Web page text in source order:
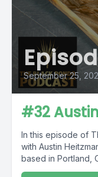
September 25,
#32
In this episode of
with Austin
based in Portland,